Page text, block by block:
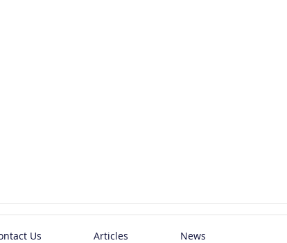
Us Articles News